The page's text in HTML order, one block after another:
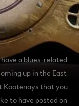
have a blues-related
up in the East
Kootenays that you
to have posted on